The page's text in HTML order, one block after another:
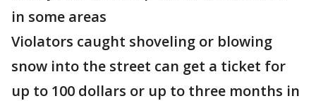
in some areas
Violators caught shoveling or blowing
snow into the street can get a ticket for
up to 100 dollars or up to three months in